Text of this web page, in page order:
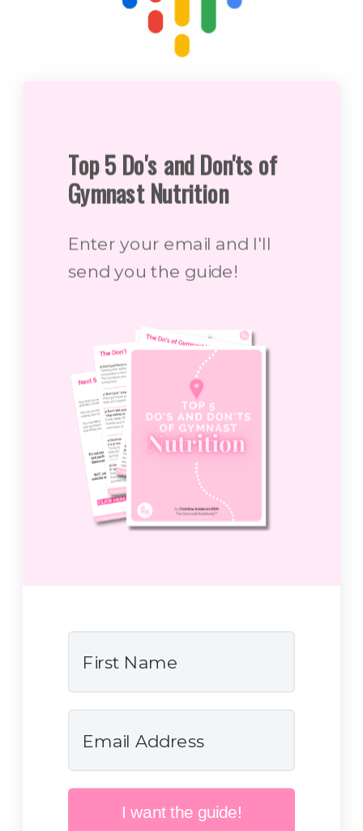
Top 5 Do's and Don'ts of
Gymnast Nutrition
Enter your email and I'll
send you the guide!
I want the guide!